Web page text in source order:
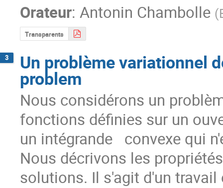
Orateur: Antonin Chambolle (
Transparents
3 Un problème variationnel
problem
Nous considérons un
fonctions définies sur un
un intégrande   convexe qui
Nous décrivons les
solutions. Il s'agit d'un